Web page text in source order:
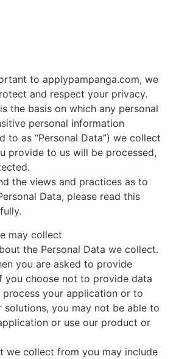
to applypampanga.com, we
and respect your privacy.
the basis on which any personal
personal information
to as “Personal Data”) we collect
provide to us will be processed,
the views and practices as to
Data, please read this
may collect
the Personal Data we collect.
you are asked to provide
you choose not to provide data
your application or to
you may not be able to
or use our product or
we collect from you may include